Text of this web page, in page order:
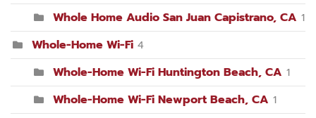
Whole Home Audio San Juan Capistrano, CA 1
Whole-Home Wi-Fi 4
Whole-Home Wi-Fi Huntington Beach, CA 1
Whole-Home Wi-Fi Newport Beach, CA 1